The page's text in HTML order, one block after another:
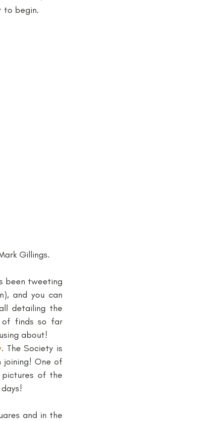
to begin.
Gillings.
been tweeting
and you can
detailing the
of finds so far
about!
. The Society is
joining! One of
pictures of the
and in the